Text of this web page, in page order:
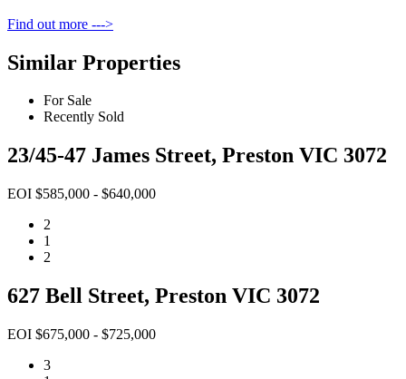
Find out more --->
Similar Properties
For Sale
Recently Sold
23/45-47 James Street, Preston VIC 3072
EOI $585,000 - $640,000
2
1
2
627 Bell Street, Preston VIC 3072
EOI $675,000 - $725,000
3